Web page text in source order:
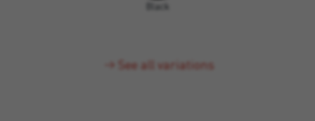
Black
See all variations